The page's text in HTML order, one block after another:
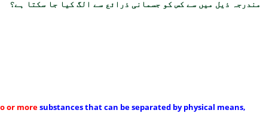
مندرجہ ذیل میں سے کس کو جسمانی ذرائع سے الگ کیا جا سکتا ہے؟
or moresubstances that can be separated by physical means,